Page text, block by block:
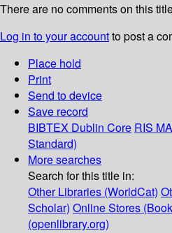
There are no comments on this
Log in to your accountto post a
Place hold
Print
Send to device
Save record
BIBTEX Dublin Core RIS
Standard)
More searches
Search for this title in:
Other Libraries (WorldCat)
Scholar) Online Stores
(openlibrary.org)